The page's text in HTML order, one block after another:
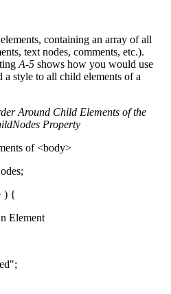
containing an array of all
text nodes, comments, etc.).
A-5 shows how you would use
style to all child elements of a
Around Child Elements of the
Property
of <body>
) {
Element